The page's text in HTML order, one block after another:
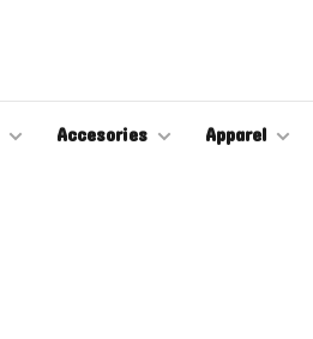
Accesories Apparel